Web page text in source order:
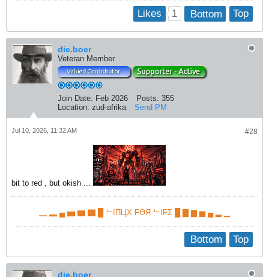
Top
Bottom
Likes 1
die.boer
Veteran Member
Join Date: Feb 2026 Posts: 355
Location: zud-afrika Send PM
#28
Jul 10, 2026, 11:32 AM
bit to red , but okish ...
▁ ▂ ▄ ▅ ▆ ▇ █ ᄂIПЦX FӨЯ ᄂIFΣ █ ▇ ▆ ▅ ▄ ▂ ▁
Top
Bottom
die.boer